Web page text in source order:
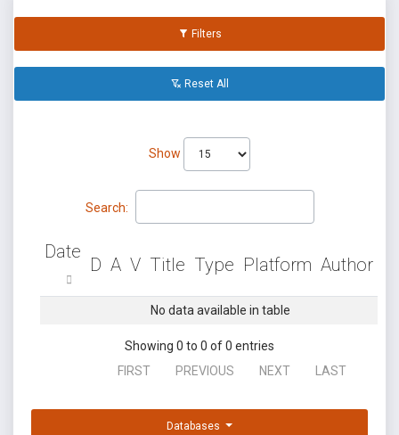
Filters
Reset All
Show
Search:
Date
D A V Title Type Platform Author
No data available in table
Showing 0 to 0 of 0 entries
FIRST
PREVIOUS NEXT LAST
Databases